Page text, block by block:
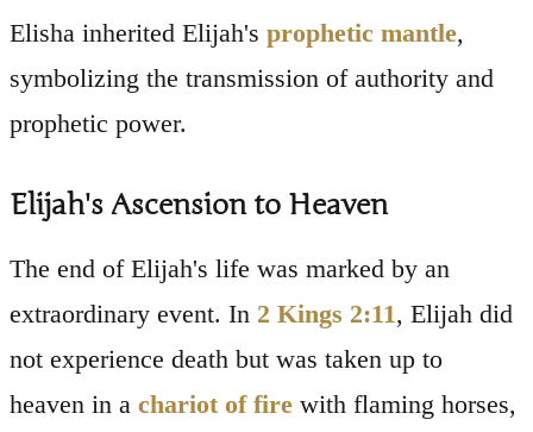
Elisha inherited Elijah's prophetic mantle,
symbolizing the transmission of authority and
prophetic power.
Elijah's Ascension to Heaven
The end of Elijah's life was marked by an
extraordinary event. In 2 Kings 2:11, Elijah did
not experience death but was taken up to
heaven in a chariot of fire with flaming horses,